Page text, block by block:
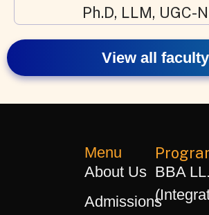
Ph.D, LLM, UGC-
View all faculty
Menu
About Us
Admissions
BBA